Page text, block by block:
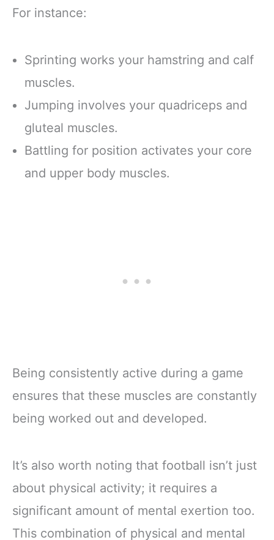
For instance:
Sprinting works your hamstring and calf
muscles.
Jumping involves your quadriceps and
gluteal muscles.
Battling for position activates your core
and upper body muscles.
Being consistently active during a game
ensures that these muscles are constantly
being worked out and developed.
It’s also worth noting that football isn’t just
about physical activity; it requires a
significant amount of mental exertion too.
This combination of physical and mental